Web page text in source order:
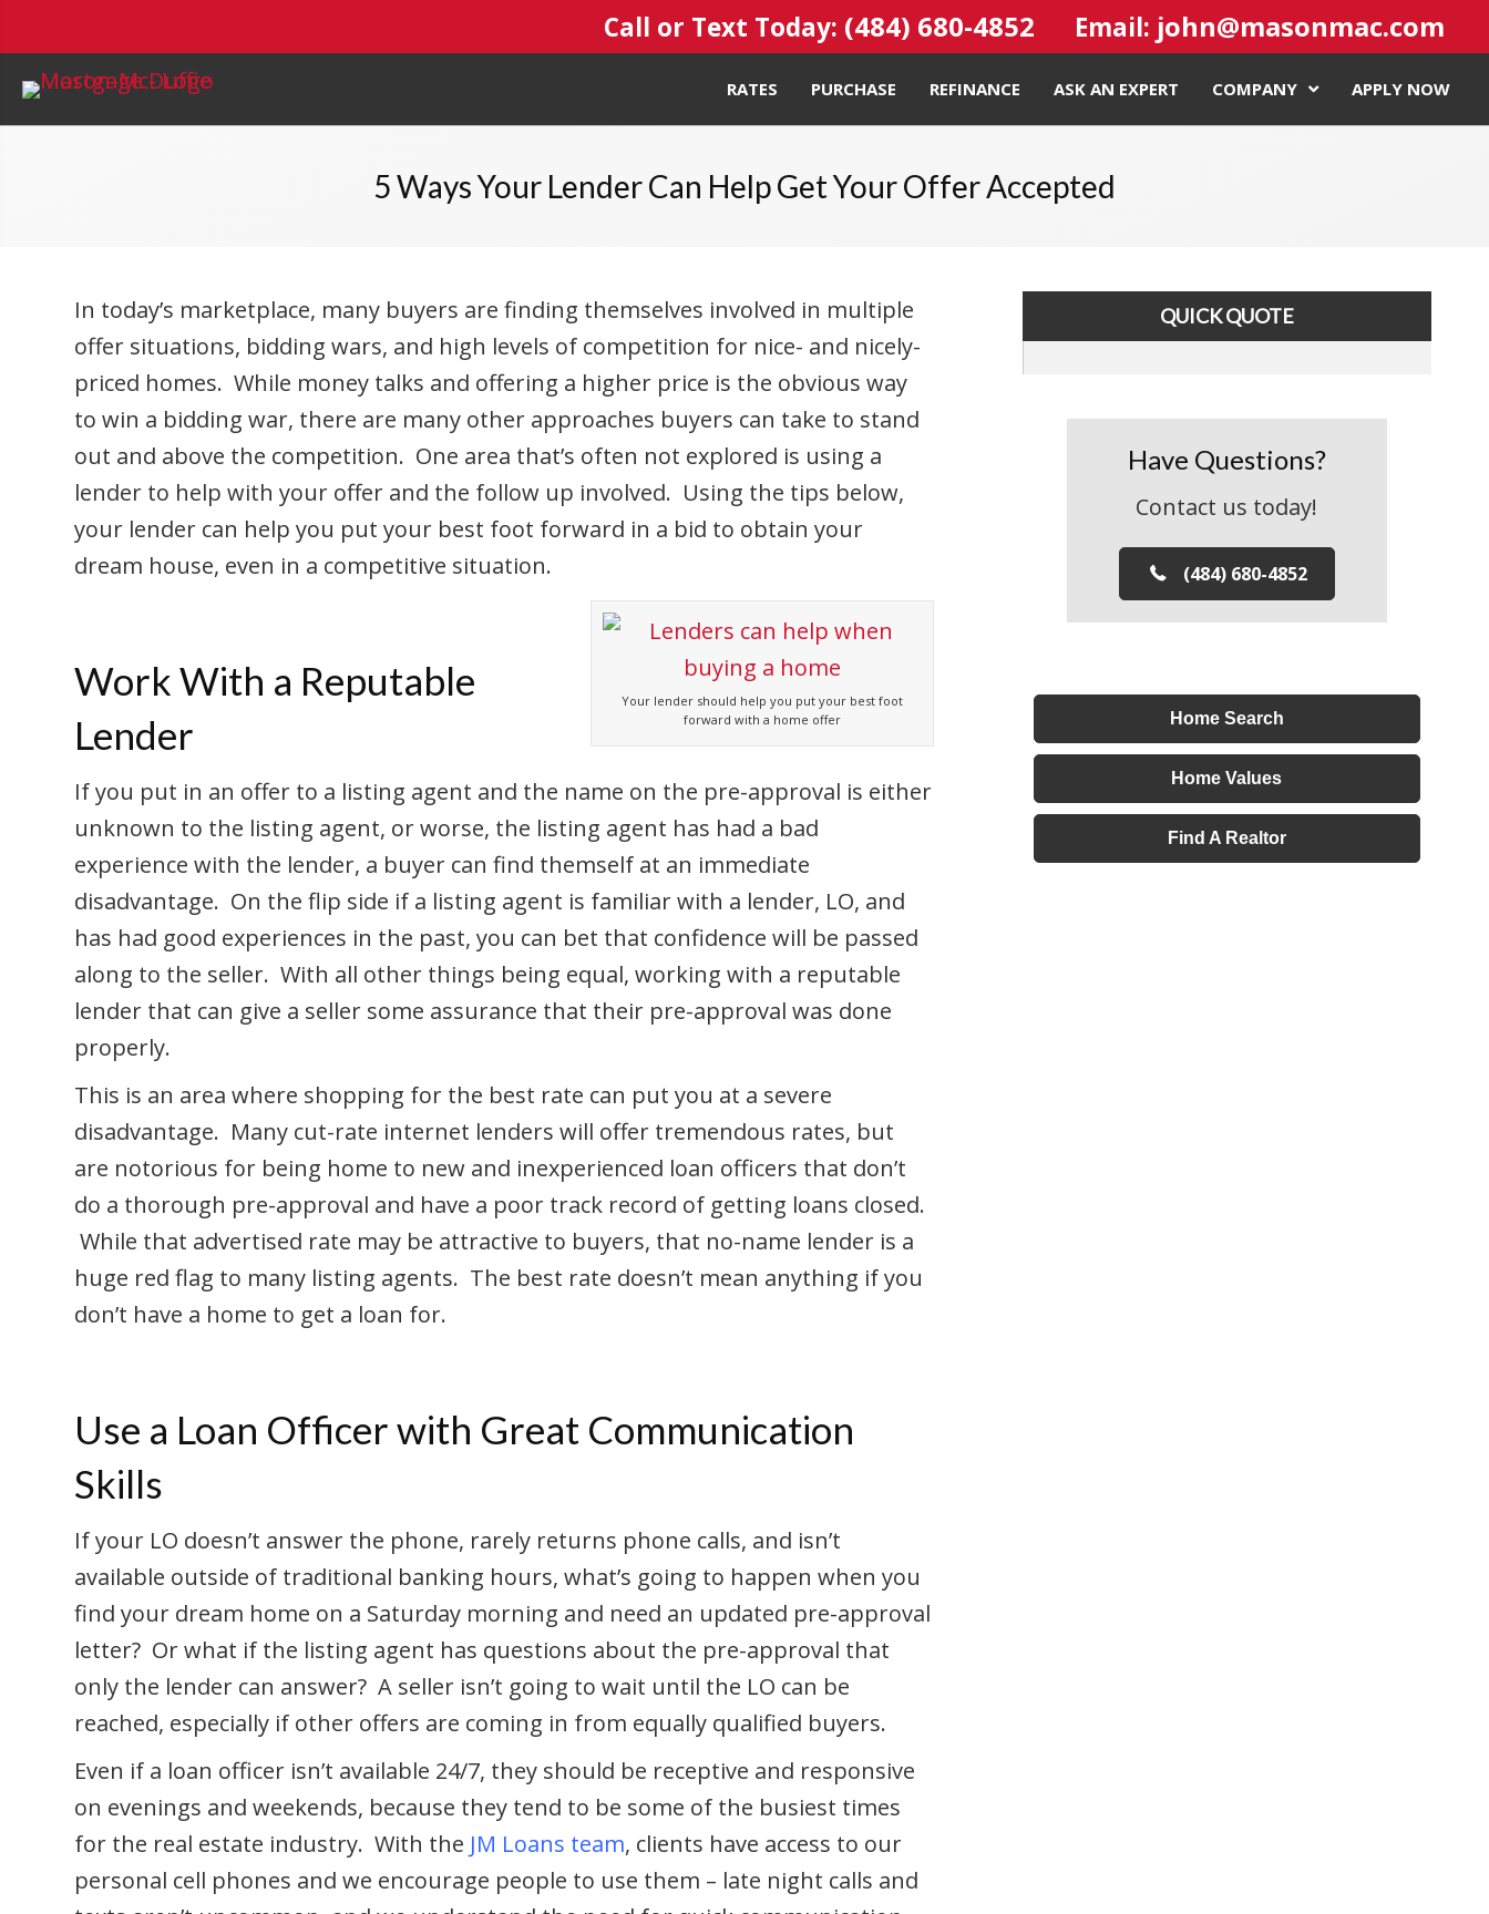
Call or Text Today: (484) 680-4852 Email: john@masonmac.com
RATES PURCHASE REFINANCE ASK AN EXPERT COMPANY APPLY NOW
5 Ways Your Lender Can Help Get Your Offer Accepted
In today’s marketplace, many buyers are finding themselves involved in multiple
offer situations, bidding wars, and high levels of competition for nice- and nicely-
priced homes. While money talks and offering a higher price is the obvious way
to win a bidding war, there are many other approaches buyers can take to stand
out and above the competition. One area that’s often not explored is using a
lender to help with your offer and the follow up involved. Using the tips below,
your lender can help you put your best foot forward in a bid to obtain your
dream house, even in a competitive situation.
Your lender should help you put your best foot
forward with a home offer
Work With a Reputable
Lender
If you put in an offer to a listing agent and the name on the pre-approval is either
unknown to the listing agent, or worse, the listing agent has had a bad
experience with the lender, a buyer can find themself at an immediate
disadvantage. On the flip side if a listing agent is familiar with a lender, LO, and
has had good experiences in the past, you can bet that confidence will be passed
along to the seller. With all other things being equal, working with a reputable
lender that can give a seller some assurance that their pre-approval was done
properly.
This is an area where shopping for the best rate can put you at a severe
disadvantage. Many cut-rate internet lenders will offer tremendous rates, but
are notorious for being home to new and inexperienced loan officers that don’t
do a thorough pre-approval and have a poor track record of getting loans closed.
While that advertised rate may be attractive to buyers, that no-name lender is a
huge red flag to many listing agents. The best rate doesn’t mean anything if you
don’t have a home to get a loan for.
Use a Loan Officer with Great Communication
Skills
If your LO doesn’t answer the phone, rarely returns phone calls, and isn’t
available outside of traditional banking hours, what’s going to happen when you
find your dream home on a Saturday morning and need an updated pre-approval
letter? Or what if the listing agent has questions about the pre-approval that
only the lender can answer? A seller isn’t going to wait until the LO can be
reached, especially if other offers are coming in from equally qualified buyers.
Even if a loan officer isn’t available 24/7, they should be receptive and responsive
on evenings and weekends, because they tend to be some of the busiest times
for the real estate industry. With the JM Loans team, clients have access to our
personal cell phones and we encourage people to use them – late night calls and
QUICK QUOTE
Have Questions?
Contact us today!
(484) 680-4852
Home Search
Home Values
Find A Realtor